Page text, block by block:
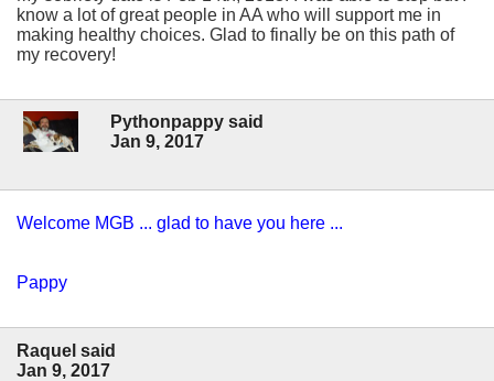
know a lot of great people in AA who will support me in
making healthy choices. Glad to finally be on this path of
my recovery!
Pythonpappy said
Jan 9, 2017
Welcome MGB ... glad to have you here ...
Pappy
Raquel said
Jan 9, 2017